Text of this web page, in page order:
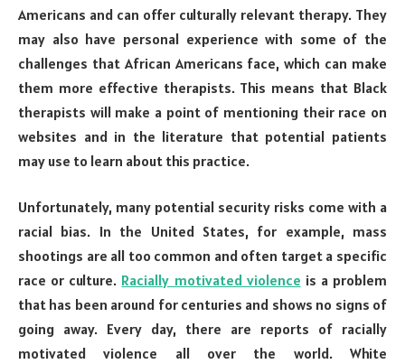
Americans and can offer culturally relevant therapy. They
may also have personal experience with some of the
challenges that African Americans face, which can make
them more effective therapists. This means that Black
therapists will make a point of mentioning their race on
websites and in the literature that potential patients
may use to learn about this practice.
Unfortunately, many potential security risks come with a
racial bias. In the United States, for example, mass
shootings are all too common and often target a specific
race or culture. Racially motivated violence is a problem
that has been around for centuries and shows no signs of
going away. Every day, there are reports of racially
motivated violence all over the world. White